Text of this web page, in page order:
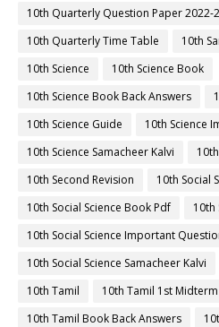
10th Quarterly Question Paper 2022-
10th Quarterly Time Table
10th
10th Science
10th Science Book
10th Science Book Back Answers
10th Science Guide
10th Science
10th Science Samacheer Kalvi
10th Second Revision
10th Social
10th Social Science Book Pdf
10th
10th Social Science Important
10th Social Science Samacheer Kalvi
10th Tamil
10th Tamil 1st Midterm
10th Tamil Book Back Answers